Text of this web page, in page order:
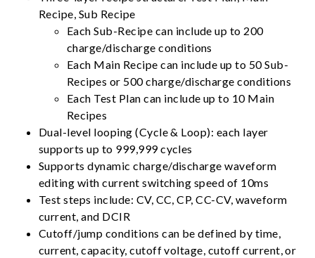
Recipe, Sub Recipe
Each Sub-Recipe can include up to 200
charge/discharge conditions
Each Main Recipe can include up to 50 Sub-
Recipes or 500 charge/discharge conditions
Each Test Plan can include up to 10 Main
Recipes
Dual-level looping (Cycle & Loop): each layer
supports up to 999,999 cycles
Supports dynamic charge/discharge waveform
editing with current switching speed of 10ms
Test steps include: CV, CC, CP, CC-CV, waveform
current, and DCIR
Cutoff/jump conditions can be defined by time,
current, capacity, cutoff voltage, cutoff current, or